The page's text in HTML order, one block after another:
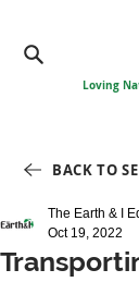
Loving
BACK TO
The Earth & I
Oct 19, 2022